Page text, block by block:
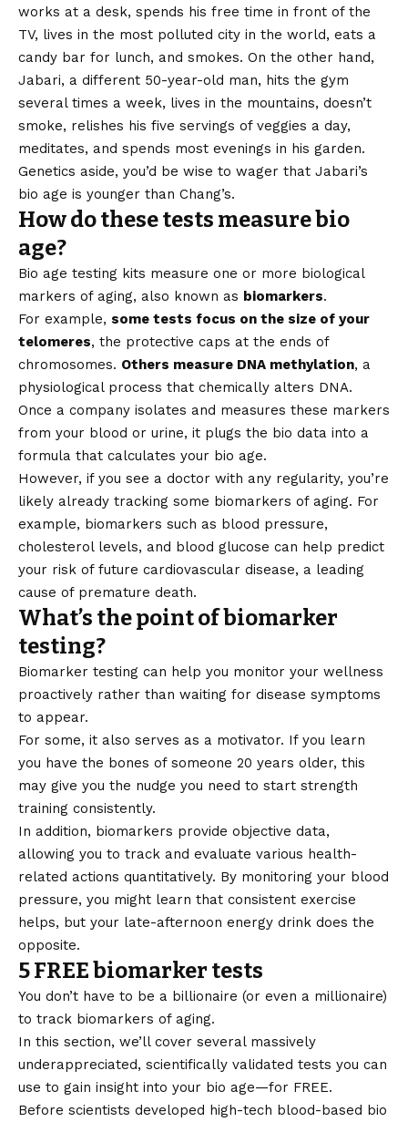
works at a desk, spends his free time in front of the
TV, lives in the most polluted city in the world, eats a
candy bar for lunch, and smokes. On the other hand,
Jabari, a different 50-year-old man, hits the gym
several times a week, lives in the mountains, doesn’t
smoke, relishes his five servings of veggies a day,
meditates, and spends most evenings in his garden.
Genetics aside, you’d be wise to wager that Jabari’s
bio age is younger than Chang’s.
How do these tests measure bio
age?
Bio age testing kits measure one or more biological
markers of aging, also known as biomarkers.
For example, some tests focus on the size of your
telomeres, the protective caps at the ends of
chromosomes. Others measure DNA methylation, a
physiological process that chemically alters DNA.
Once a company isolates and measures these markers
from your blood or urine, it plugs the bio data into a
formula that calculates your bio age.
However, if you see a doctor with any regularity, you’re
likely already tracking some biomarkers of aging. For
example, biomarkers such as blood pressure,
cholesterol levels, and blood glucose can help predict
your risk of future cardiovascular disease, a leading
cause of premature death.
What’s the point of biomarker
testing?
Biomarker testing can help you monitor your wellness
proactively rather than waiting for disease symptoms
to appear.
For some, it also serves as a motivator. If you learn
you have the bones of someone 20 years older, this
may give you the nudge you need to start strength
training consistently.
In addition, biomarkers provide objective data,
allowing you to track and evaluate various health-
related actions quantitatively. By monitoring your blood
pressure, you might learn that consistent exercise
helps, but your late-afternoon energy drink does the
opposite.
5 FREE biomarker tests
You don’t have to be a billionaire (or even a millionaire)
to track biomarkers of aging.
In this section, we’ll cover several massively
underappreciated, scientifically validated tests you can
use to gain insight into your bio age—for FREE.
Before scientists developed high-tech blood-based bio